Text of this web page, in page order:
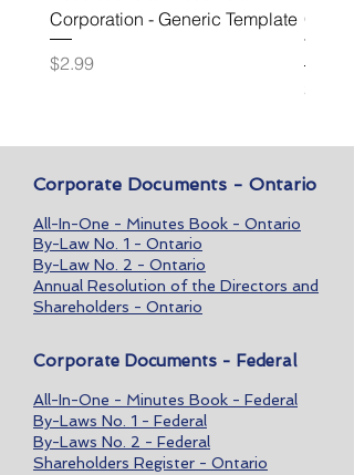
Corporation - Generic Template
Price
$2.99
Price
$49.99
Corporate Documents - Ontario
All-In-One - Minutes Book - Ontario
By-Law No. 1 - Ontario
By-Law No. 2 - Ontario
Annual Resolution of the Directors and
Shareholders - Ontario
Corporate Documents - Federal
All-In-One - Minutes Book - Federal
By-Laws No. 1 - Federal
By-Laws No. 2 - Federal
Shareholders Register - Ontario